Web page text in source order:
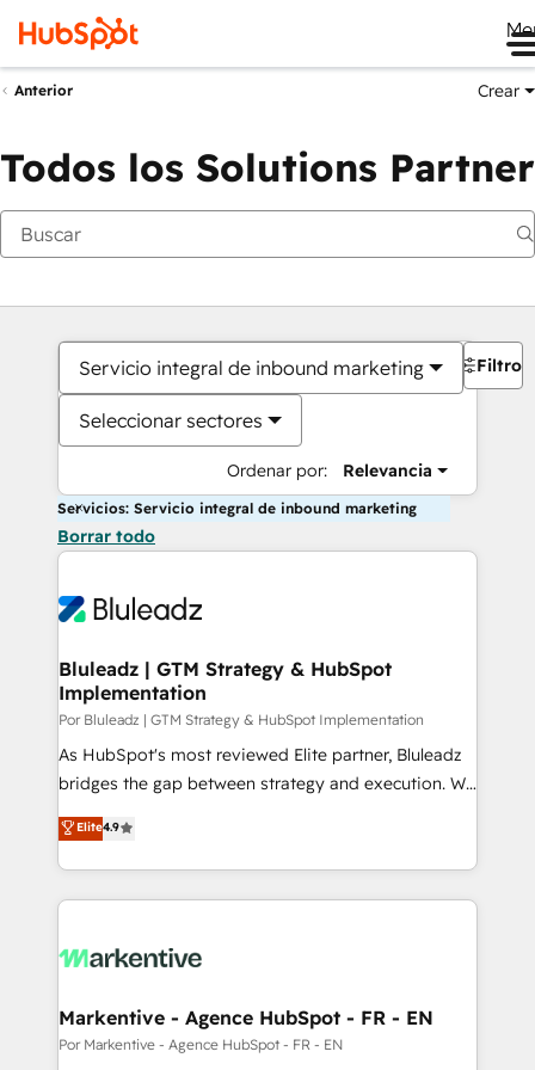
Anterior Crear
Todos los Solutions Partner
Servicio integral de inbound marketing
Seleccionar sectores
Ordenar por: Relevancia
Filtros
Servicios: Servicio integral de inbound marketing
Borrar todo
Bluleadz | GTM Strategy & HubSpot
Implementation
Por Bluleadz | GTM Strategy & HubSpot Implementation
As HubSpot's most reviewed Elite partner, Bluleadz
bridges the gap between strategy and execution. We
don't just "set up tools" — we install the GTM
Operating System (GTM OS) to align your leadership
and engineer a portal that drives predictable
revenue velocity. 🚀 GTM Strategy & Alignment
stalling growth. Fix your ICP, Math, and Story to stop
Scalable Architecture: Zero-technical-debt setup
across all Hubs, validated by our 7 HubSpot
Elite4.9
Markentive - Agence HubSpot - FR - EN
Por Markentive - Agence HubSpot - FR - EN